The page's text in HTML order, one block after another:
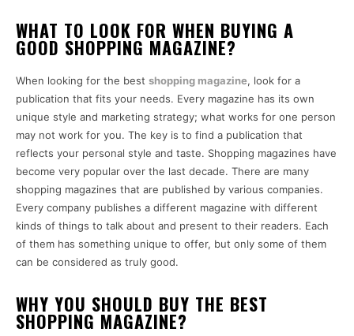
WHAT TO LOOK FOR WHEN BUYING A
GOOD SHOPPING MAGAZINE?
When looking for the best shopping magazine, look for a
publication that fits your needs. Every magazine has its own
unique style and marketing strategy; what works for one person
may not work for you. The key is to find a publication that
reflects your personal style and taste. Shopping magazines have
become very popular over the last decade. There are many
shopping magazines that are published by various companies.
Every company publishes a different magazine with different
kinds of things to talk about and present to their readers. Each
of them has something unique to offer, but only some of them
can be considered as truly good.
WHY YOU SHOULD BUY THE BEST
SHOPPING MAGAZINE?